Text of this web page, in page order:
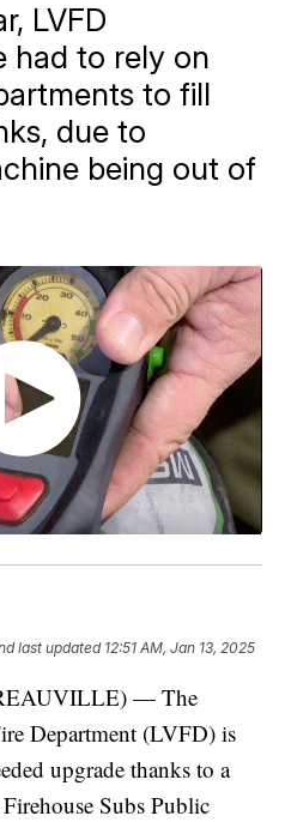
LVFD
had to rely on
to fill
due to
being out of
last updated 12:51 AM, Jan 13, 2025
— The
Department (LVFD) is
upgrade thanks to a
Subs Public